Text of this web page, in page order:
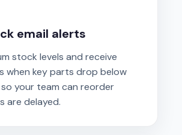
email alerts
stock levels and receive
when key parts drop below
your team can reorder
are delayed.